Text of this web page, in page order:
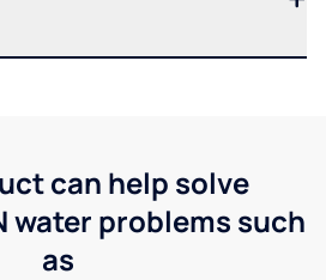
can help solve
water problems such
as